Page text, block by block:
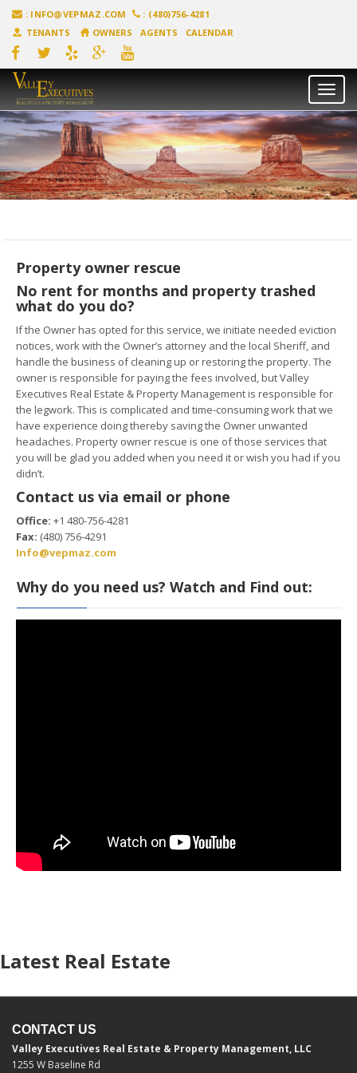
: INFO@VEPMAZ.COM
: (480)756-4281
TENANTS
OWNERS AGENTS CALENDAR
Toggle
Property owner rescue
No rent for months and property trashed
what do you do?
If the Owner has opted for this service, we initiate needed eviction
notices, work with the Owner’s attorney and the local Sheriff, and
handle the business of cleaning up or restoring the property. The
owner is responsible for paying the fees involved, but Valley
Executives Real Estate & Property Management is responsible for
the legwork. This is complicated and time-consuming work that we
have experience doing thereby saving the Owner unwanted
headaches. Property owner rescue is one of those services that
you will be glad you added when you need it or wish you had if you
didn’t.
Contact us via email or phone
Office: +1 480-756-4281
Fax: (480) 756-4291
Info@vepmaz.com
Why do you need us? Watch and Find out:
Latest Real Estate
CONTACT US
Valley Executives Real Estate & Property Management, LLC
1255 W Baseline Rd